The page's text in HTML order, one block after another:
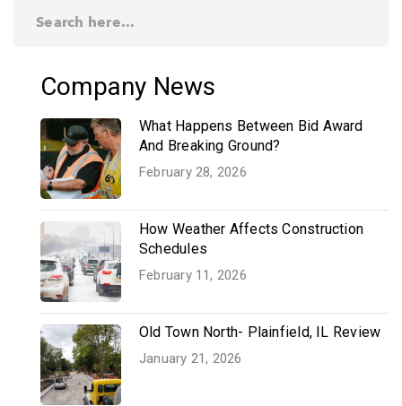
Company News
What Happens Between Bid Award
And Breaking Ground?
February 28, 2026
How Weather Affects Construction
Schedules
February 11, 2026
Old Town North- Plainfield, IL Review
January 21, 2026